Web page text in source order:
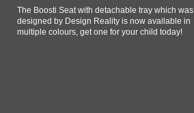
The Boosti Seat with detachable tray which was
designed by Design Reality is now available in
multiple colours, get one for your child today!